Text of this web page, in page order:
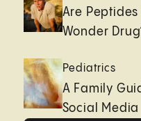
Are
Wonder
Pediatrics
A Family
Social Media